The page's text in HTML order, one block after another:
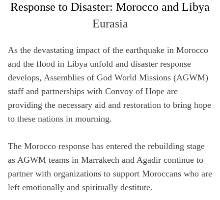
Remember Me
SIGN UP
Full Name
Email
Phone
Address
Response to Disaster: Morocco and Libya
Eurasia
As the devastating impact of the earthquake in Morocco
and the flood in Libya unfold and disaster response
develops, Assemblies of God World Missions (AGWM)
staff and partnerships with Convoy of Hope are
providing the necessary aid and restoration to bring hope
to these nations in mourning.
The Morocco response has entered the rebuilding stage
as AGWM teams in Marrakech and Agadir continue to
partner with organizations to support Moroccans who are
left emotionally and spiritually destitute.
Videos, photos, stories. Login required.
All Resources
Not a member yet? Sign up below!
SIGN UP